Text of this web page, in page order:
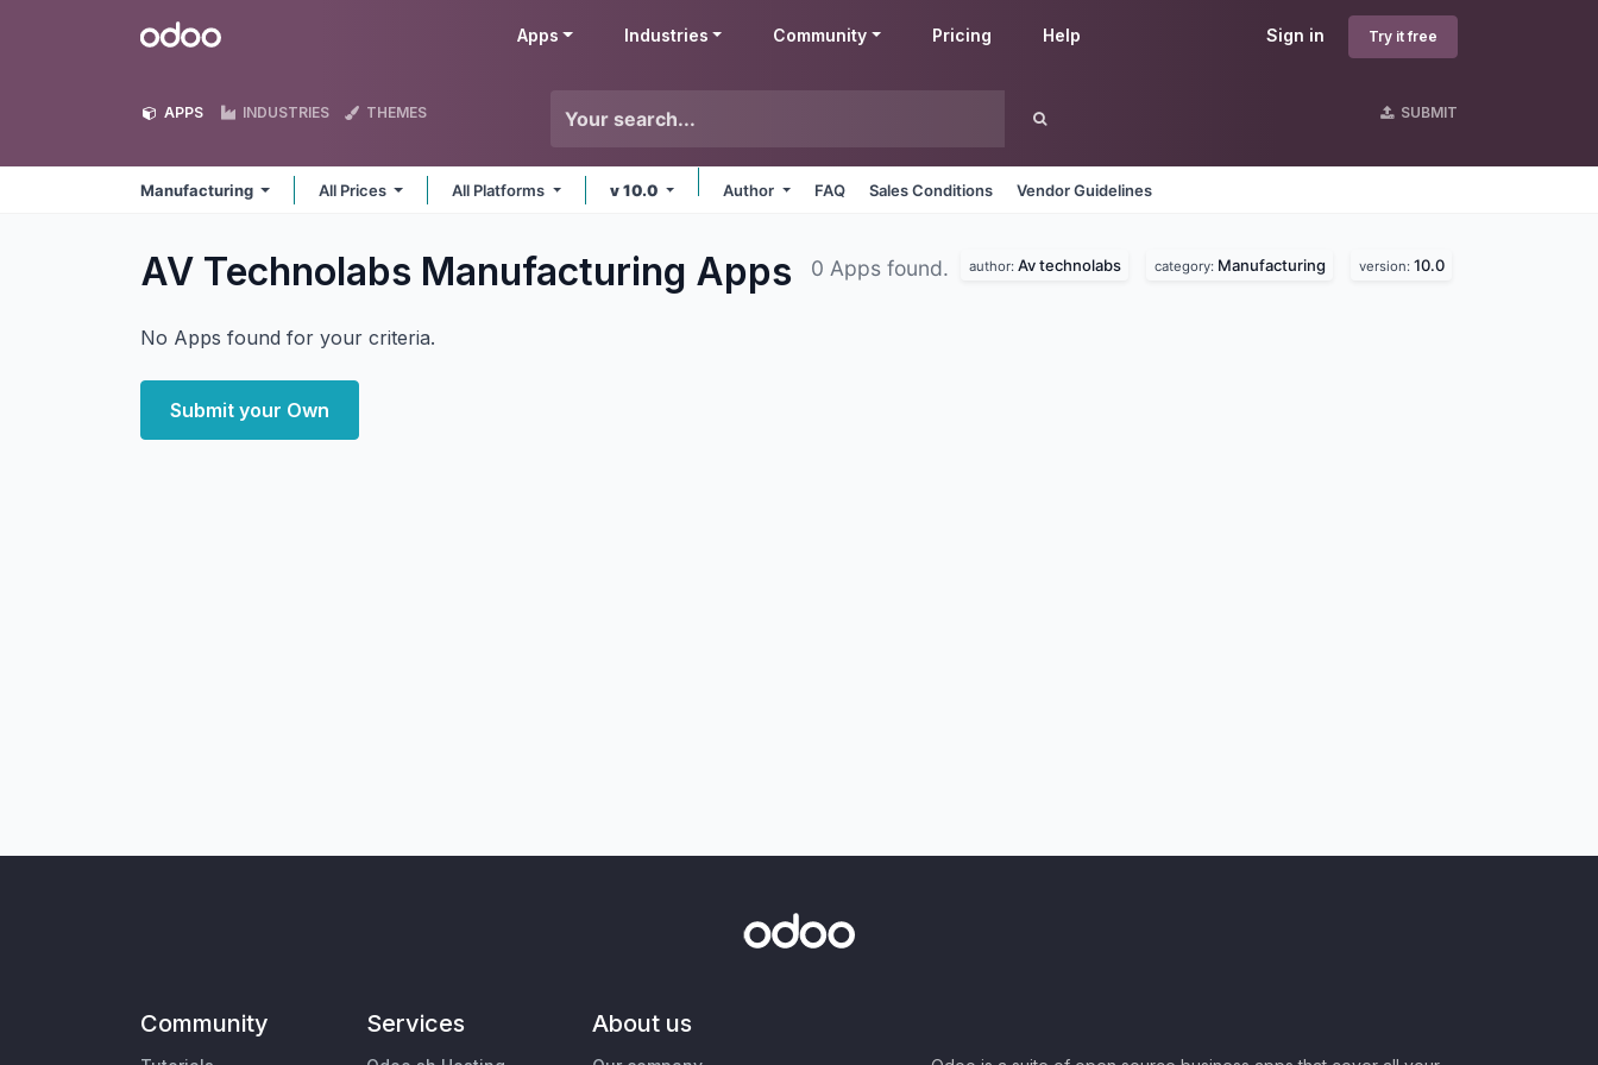
Odoo Sign in Try it free
Apps Industries Community Pricing Help
APPS INDUSTRIES THEMES SUBMIT
Manufacturing All Prices All Platforms v 10.0 Author FAQ Sales Conditions Vendor Guidelines
AV Technolabs Manufacturing Apps 0 Apps found. author: Av technolabs category: Manufacturing version: 10.0
No Apps found for your criteria.
Submit your Own
Community Services About us